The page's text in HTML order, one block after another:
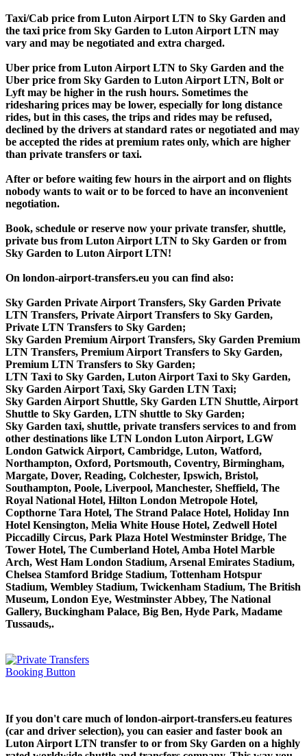
Taxi/Cab price from Luton Airport LTN to Sky Garden and
the taxi price from Sky Garden to Luton Airport LTN may
vary and may be negotiated and extra charged.
Uber price from Luton Airport LTN to Sky Garden and the
Uber price from Sky Garden to Luton Airport LTN, Bolt or
Lyft may be higher in the rush hours. Sometimes the
ridesharing prices may be lower, especially for long distance
rides, but in this cases, the trips and rides may be refused,
declined by the drivers at standard rates or negotiated and may
be accepted the rides at premium rates only, which are higher
than private transfers or taxi.
After or before waiting few hours in the airport and on flights
nobody wants to wait or to be forced to have an inconvenient
negotiation.
Book, schedule or reserve now your private transfer, shuttle,
private bus from Luton Airport LTN to Sky Garden or from
Sky Garden to Luton Airport LTN!
On london-airport-transfers.eu you can find also:
Sky Garden Private Airport Transfers, Sky Garden Private
LTN Transfers, Private Airport Transfers to Sky Garden,
Private LTN Transfers to Sky Garden;
Sky Garden Premium Airport Transfers, Sky Garden Premium
LTN Transfers, Premium Airport Transfers to Sky Garden,
Premium LTN Transfers to Sky Garden;
LTN Taxi to Sky Garden, Luton Airport Taxi to Sky Garden,
Sky Garden Airport Taxi, Sky Garden LTN Taxi;
Sky Garden Airport Shuttle, Sky Garden LTN Shuttle, Airport
Shuttle to Sky Garden, LTN shuttle to Sky Garden;
Sky Garden taxi, shuttle, private transfers services to and from
other destinations like LTN London Luton Airport, LGW
London Gatwick Airport, Cambridge, Luton, Watford,
Northampton, Oxford, Portsmouth, Coventry, Birmingham,
Margate, Dover, Reading, Colchester, Ipswich, Bristol,
Southampton, Poole, Liverpool, Manchester, Sheffield, The
Royal National Hotel, Hilton London Metropole Hotel,
Copthorne Tara Hotel, The Strand Palace Hotel, Holiday Inn
Hotel Kensington, Melia White House Hotel, Zedwell Hotel
Piccadilly Circus, Park Plaza Hotel Westminster Bridge, The
Tower Hotel, The Cumberland Hotel, Amba Hotel Marble
Arch, West Ham London Stadium, Arsenal Emirates Stadium,
Chelsea Stamford Bridge Stadium, Tottenham Hotspur
Stadium, Wembley Stadium, Twickenham Stadium, The British
Museum, London Eye, Westminster Abbey, The National
Gallery, Buckingham Palace, Big Ben, Hyde Park, Madame
Tussauds,.
If you don't care much of london-airport-transfers.eu features
(car and driver selection), you can easier and faster book an
Luton Airport LTN transfer to or from Sky Garden on a highly